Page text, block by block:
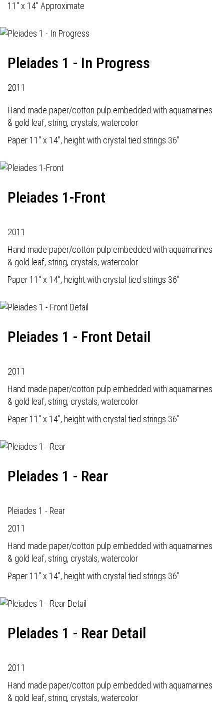
11" x 14" Approximate
Pleiades 1 - In Progress
2011
Hand made paper/cotton pulp embedded with aquamarines
& gold leaf, string, crystals, watercolor
Paper 11" x 14", height with crystal tied strings 36"
Pleiades 1-Front
2011
Hand made paper/cotton pulp embedded with aquamarines
& gold leaf, string, crystals, watercolor
Paper 11" x 14", height with crystal tied strings 36"
Pleiades 1 - Front Detail
2011
Hand made paper/cotton pulp embedded with aquamarines
& gold leaf, string, crystals, watercolor
Paper 11" x 14", height with crystal tied strings 36"
Pleiades 1 - Rear
Pleiades 1 - Rear
2011
Hand made paper/cotton pulp embedded with aquamarines
& gold leaf, string, crystals, watercolor
Paper 11" x 14", height with crystal tied strings 36"
Pleiades 1 - Rear Detail
2011
Hand made paper/cotton pulp embedded with aquamarines
& gold leaf, string, crystals, watercolor